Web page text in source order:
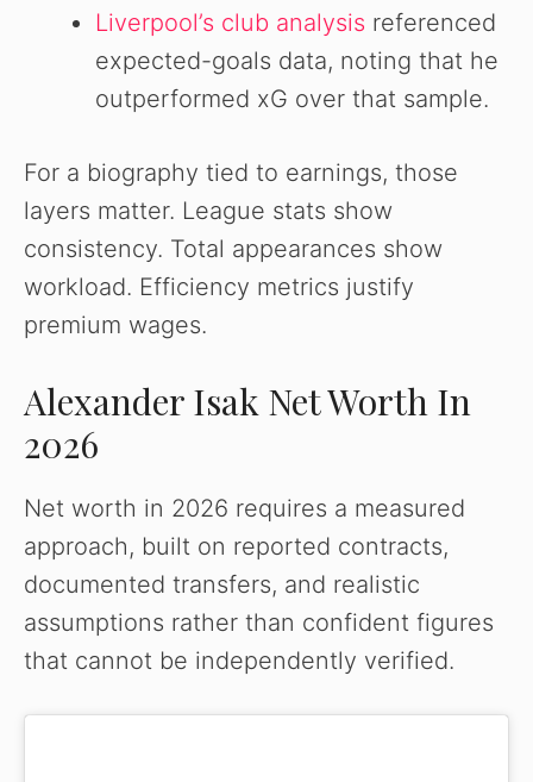
Liverpool’s club analysis referenced
expected-goals data, noting that he
outperformed xG over that sample.
For a biography tied to earnings, those
layers matter. League stats show
consistency. Total appearances show
workload. Efficiency metrics justify
premium wages.
Alexander Isak Net Worth In
2026
Net worth in 2026 requires a measured
approach, built on reported contracts,
documented transfers, and realistic
assumptions rather than confident figures
that cannot be independently verified.